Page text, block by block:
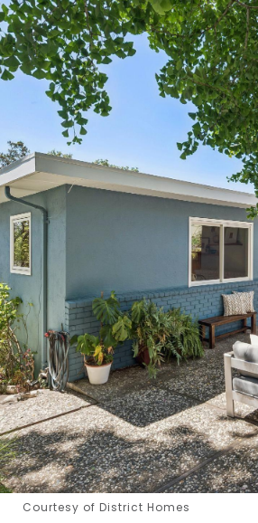
Courtesy of District Homes